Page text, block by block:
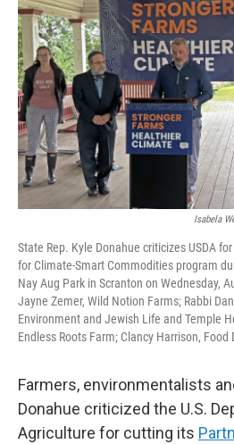
Isabela
State Rep. Kyle Donahue criticizes USDA
for Climate-Smart Commodities program
Nay Aug Park in Scranton on Wednesday,
Jayne Zemer, Wild Notion Farms; Rabbi
Environment and Jewish Life and Temple
Endless Roots Farm; Clancy Harrison, Food
Farmers, environmentalists
Donahue criticized the U.S.
Agriculture for cutting its